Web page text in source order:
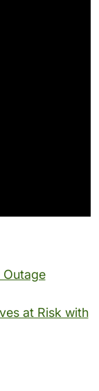
at Risk with